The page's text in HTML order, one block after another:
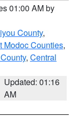
01:00 AM by
County,
Modoc Counties,
, Central
Updated: 01:16
AM